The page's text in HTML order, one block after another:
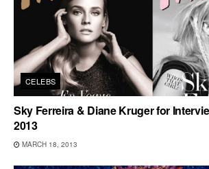
CELEBS
Sky Ferreira & Diane Kruger for
2013
MARCH 18, 2013